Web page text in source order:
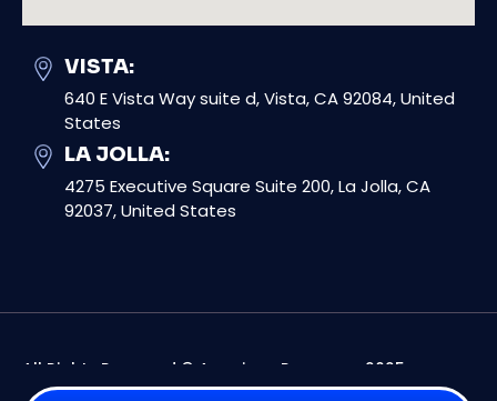
VISTA:
640 E Vista Way suite d, Vista, CA 92084, United
States
LA JOLLA:
4275 Executive Square Suite 200, La Jolla, CA
92037, United States
All Rights Reserved © American Response 2025
Digital Marketing For Contractors By Digital Dynamics